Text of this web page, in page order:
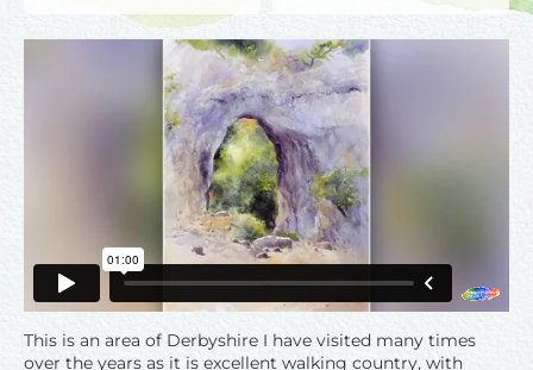
This is an area of Derbyshire I have visited many times
over the years as it is excellent walking country, with